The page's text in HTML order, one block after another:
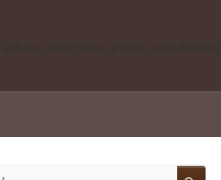
independent website. It is